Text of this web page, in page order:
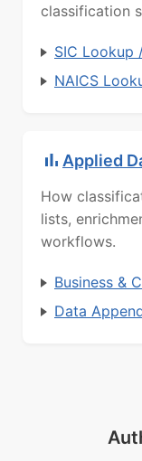
classification
SIC Lookup
NAICS
Applied
How
lists,
workflows.
Business &
Data